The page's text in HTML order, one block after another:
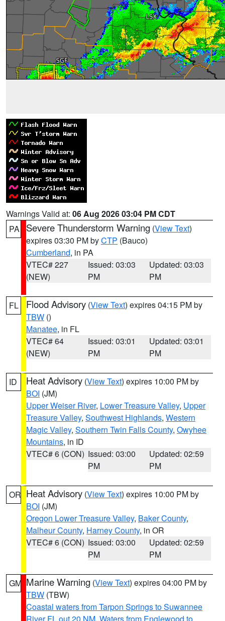
Warnings Valid at: 06 Aug 2026 03:04 PM CDT
PA
Severe Thunderstorm Warning (View Text)
expires 03:30 PM byCTP (Bauco)
Cumberland, in PA
VTEC# 227
(NEW)
Issued: 03:03
PM
Updated: 03:03
PM
FL Flood Advisory (View Text) expires 04:15 PM by
TBW ()
Manatee, in FL
VTEC# 64
(NEW)
Issued: 03:01
PM
Updated: 03:01
PM
ID Heat Advisory (View Text) expires 10:00 PM by
BOI (JM)
Upper Weiser River, Lower Treasure Valley, Upper
Treasure Valley, Southwest Highlands, Western
Magic Valley, Southern Twin Falls County, Owyhee
Mountains, in ID
VTEC# 6 (CON) Issued: 03:00
PM
Updated: 02:59
PM
OR Heat Advisory (View Text) expires 10:00 PM by
BOI (JM)
Oregon Lower Treasure Valley, Baker County,
Malheur County, Harney County, in OR
VTEC# 6 (CON) Issued: 03:00
PM
Updated: 02:59
PM
GM Marine Warning (View Text) expires 04:00 PM by
TBW (TBW)
Coastal waters from Tarpon Springs to Suwannee